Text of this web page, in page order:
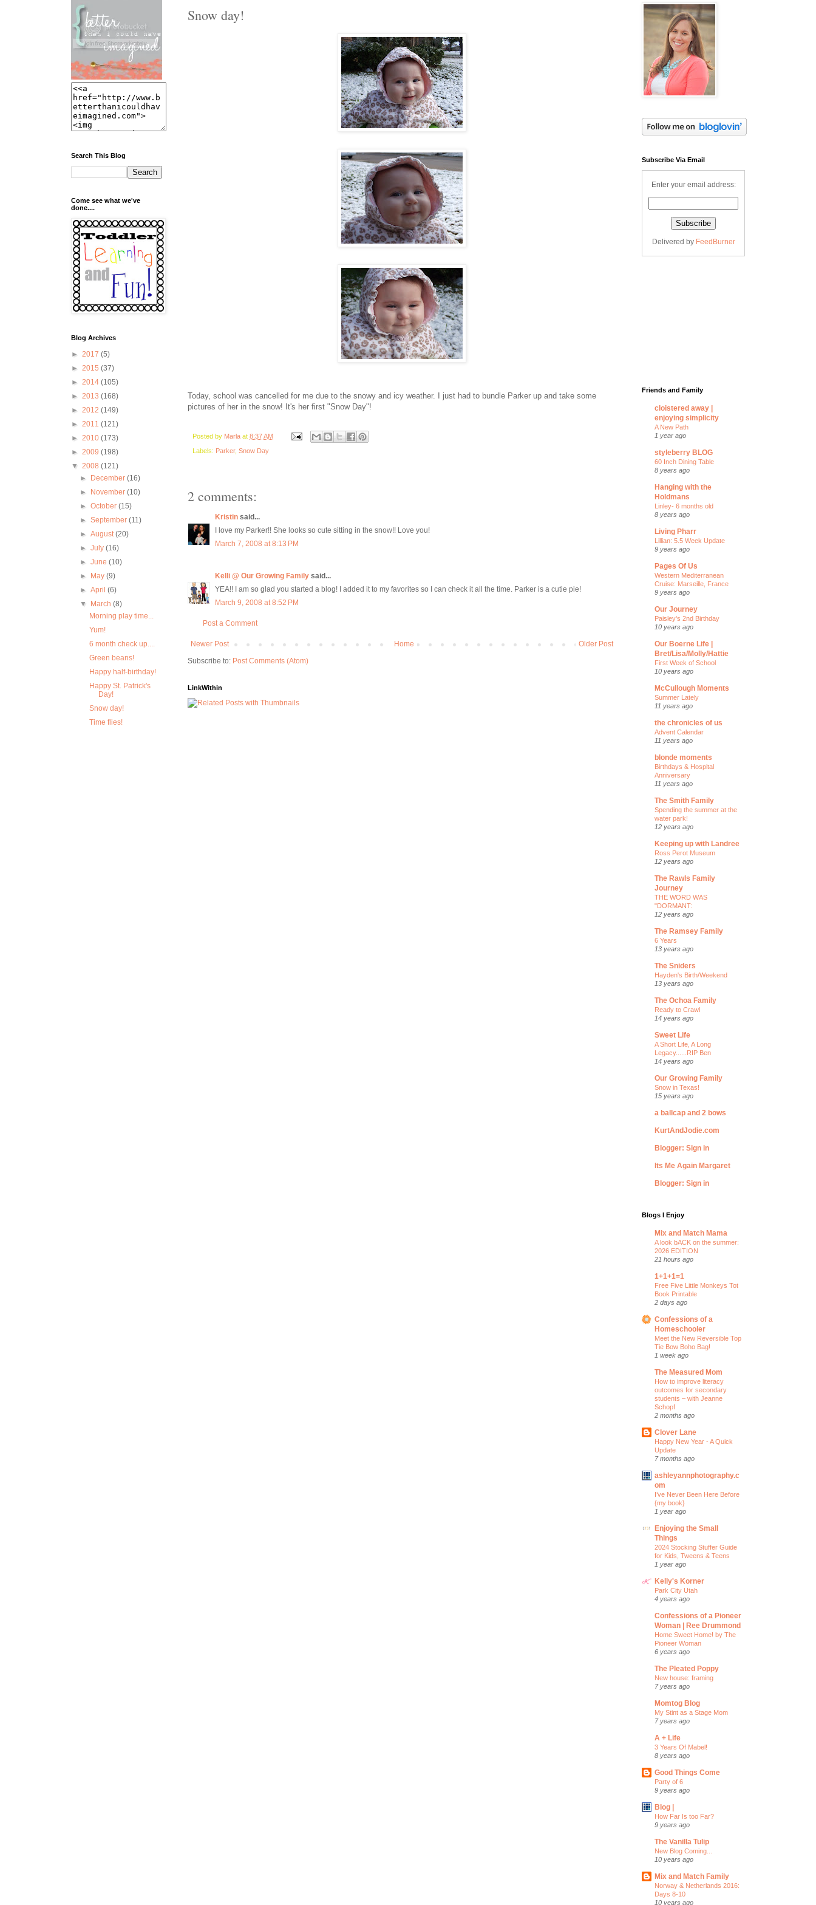
Snow day!
Today, school was cancelled for me due to the snowy and icy weather. I just had to bundle Parker up and take some
pictures of her in the snow! It's her first "Snow Day"!
Posted by Marla at 8:37 AM
Labels: Parker, Snow Day
2 comments:
Kristin said...
I love my Parker!! She looks so cute sitting in the snow!! Love you!
March 7, 2008 at 8:13 PM
Kelli @ Our Growing Family said...
YEA!! I am so glad you started a blog! I added it to my favorites so I can check it all the time. Parker is a cutie pie!
March 9, 2008 at 8:52 PM
Post a Comment
Newer Post Older Post
Home
Subscribe to: Post Comments (Atom)
LinkWithin
Search This Blog
Come see what we've
done....
Blog Archives
► 2017 (5)
► 2015 (37)
► 2014 (105)
► 2013 (168)
► 2012 (149)
► 2011 (121)
► 2010 (173)
► 2009 (198)
▼ 2008 (121)
►
December(16)
►
November(10)
►October(15)
►September(11)
►August(20)
►July(16)
►June(10)
►
May(9)
►April(6)
▼
March(8)
Morning play time...
Yum!
6 month check up....
Green beans!
Happy half-birthday!
Happy St. Patrick's
Day!
Snow day!
Time flies!
Subscribe Via Email
Enter your email address:
Delivered by FeedBurner
Friends and Family
cloistered away |
enjoying simplicity
A New Path
1 year ago
styleberry BLOG
60 Inch Dining Table
8 years ago
Hanging with the
Holdmans
Linley- 6 months old
8 years ago
Living Pharr
Lillian: 5.5 Week Update
9 years ago
Pages Of Us
Western Mediterranean
Cruise: Marseille, France
9 years ago
Our Journey
Paisley's 2nd Birthday
10 years ago
Our Boerne Life |
Bret/Lisa/Molly/Hattie
First Week of School
10 years ago
McCullough Moments
Summer Lately
11 years ago
the chronicles of us
Advent Calendar
11 years ago
blonde moments
Birthdays & Hospital
Anniversary
11 years ago
The Smith Family
Spending the summer at the
water park!
12 years ago
Keeping up with Landree
Ross Perot Museum
12 years ago
The Rawls Family
Journey
THE WORD WAS
"DORMANT:
12 years ago
The Ramsey Family
6 Years
13 years ago
The Sniders
Hayden's Birth/Weekend
13 years ago
The Ochoa Family
Ready to Crawl
14 years ago
Sweet Life
A Short Life, A Long
Legacy......RIP Ben
14 years ago
Our Growing Family
Snow in Texas!
15 years ago
a ballcap and 2 bows
KurtAndJodie.com
Blogger: Sign in
Its Me Again Margaret
Blogger: Sign in
Blogs I Enjoy
Mix and Match Mama
A look bACK on the summer:
2026 EDITION
21 hours ago
1+1+1=1
Free Five Little Monkeys Tot
Book Printable
2 days ago
Confessions of a
Homeschooler
Meet the New Reversible Top
Tie Bow Boho Bag!
1 week ago
The Measured Mom
How to improve literacy
outcomes for secondary
students – with Jeanne
Schopf
2 months ago
Clover Lane
Happy New Year - A Quick
Update
7 months ago
ashleyannphotography.c
om
I’ve Never Been Here Before
{my book}
1 year ago
Enjoying the Small
Things
2024 Stocking Stuffer Guide
for Kids, Tweens & Teens
1 year ago
Kelly's Korner
Park City Utah
4 years ago
Confessions of a Pioneer
Woman | Ree Drummond
Home Sweet Home! by The
Pioneer Woman
6 years ago
The Pleated Poppy
New house: framing
7 years ago
Momtog Blog
My Stint as a Stage Mom
7 years ago
A + Life
3 Years Of Mabel!
8 years ago
Good Things Come
Party of 6
9 years ago
Blog |
How Far Is too Far?
9 years ago
The Vanilla Tulip
New Blog Coming...
10 years ago
Mix and Match Family
Norway & Netherlands 2016:
Days 8-10
10 years ago